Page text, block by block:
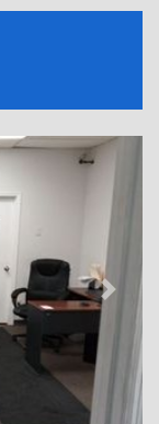
Next